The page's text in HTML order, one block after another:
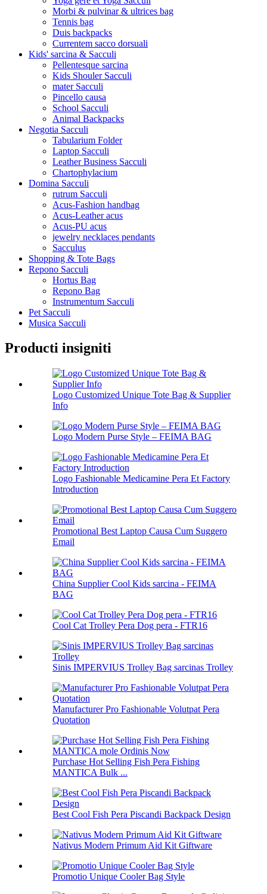
Morbi & pulvinar & ultrices bag
Tennis bag
Duis backpacks
Currentem sacco dorsuali
Kids' sarcina & Sacculi
Pellentesque sarcina
Kids Shouler Sacculi
mater Sacculi
Pincello causa
School Sacculi
Animal Backpacks
Negotia Sacculi
Tabularium Folder
Laptop Sacculi
Leather Business Sacculi
Chartophylacium
Domina Sacculi
rutrum Sacculi
Acus-Fashion handbag
Acus-Leather acus
Acus-PU acus
jewelry necklaces pendants
Sacculus
Shopping & Tote Bags
Repono Sacculi
Hortus Bag
Repono Bag
Instrumentum Sacculi
Pet Sacculi
Musica Sacculi
Producti insigniti
Logo Customized Unique Tote Bag & Supplier
Info
Logo Modern Purse Style – FEIMA BAG
Logo Fashionable Medicamine Pera Et Factory
Introduction
Promotional Best Laptop Causa Cum Suggero
Email
China Supplier Cool Kids sarcina - FEIMA
BAG
Cool Cat Trolley Pera Dog pera - FTR16
Sinis IMPERVIUS Trolley Bag sarcinas Trolley
Manufacturer Pro Fashionable Volutpat Pera
Quotation
Purchase Hot Selling Fish Pera Fishing
MANTICA Bulk ...
Best Cool Fish Pera Piscandi Backpack Design
Nativus Modern Primum Aid Kit Giftware
Promotio Unique Cooler Bag Style